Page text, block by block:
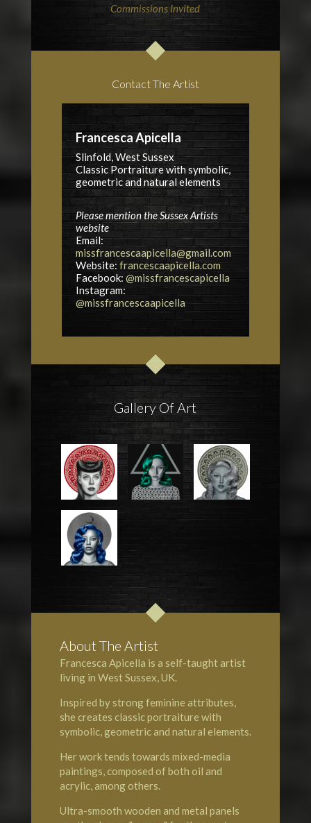
Commissions Invited
Contact The Artist
Francesca Apicella
Slinfold, West Sussex
Classic Portraiture with symbolic,
geometric and natural elements
Please mention the Sussex Artists
website
Email:
missfrancescaapicella@gmail.com
Website: francescaapicella.com
Facebook: @missfrancescapicella
Instagram:
@missfrancescaapicella
Gallery Of Art
About The Artist
Francesca Apicella is a self-taught artist
living in West Sussex, UK.
Inspired by strong feminine attributes,
she creates classic portraiture with
symbolic, geometric and natural elements.
Her work tends towards mixed-media
paintings, composed of both oil and
acrylic, among others.
Ultra-smooth wooden and metal panels